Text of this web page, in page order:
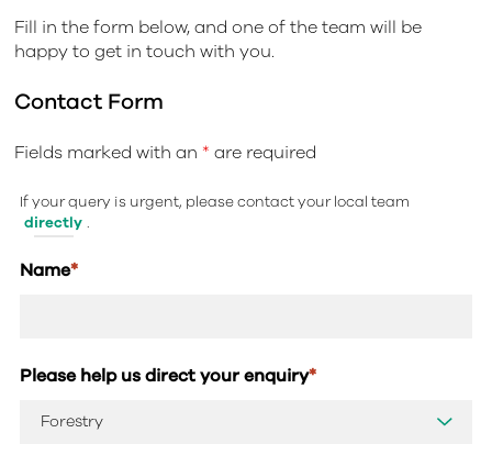
Fill in the form below, and one of the team will be
happy to get in touch with you.
Contact Form
Fields marked with an * are required
If your query is urgent, please contact your local team
directly .
Name*
Please help us direct your enquiry*